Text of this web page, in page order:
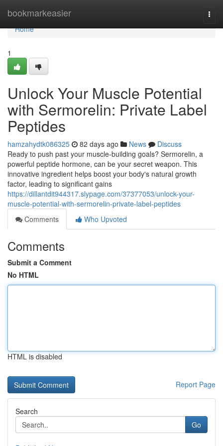
bookmarkeasier
Home
Home
1
Unlock Your Muscle Potential
with Sermorelin: Private Label
Peptides
hamzahydtk086325 82 days ago News
Discuss
Ready to push past your muscle-building goals? Sermorelin, a
powerful peptide hormone, can be your secret weapon. This
innovative ingredient helps boost your body's natural growth
factor, leading to significant gains
https://dillantdit944317.slypage.com/37377053/unlock-your-
muscle-potential-with-sermorelin-private-label-peptides
Comments
Who Upvoted
Comments
Submit a Comment
No HTML
HTML is disabled
Report Page
Search
Go